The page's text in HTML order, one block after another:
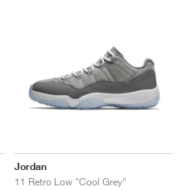
Jordan
11 Retro Low "Cool Grey"